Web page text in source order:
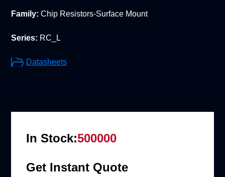
Family: Chip Resistors-Surface Mount
Series: RC_L
Datasheets
In Stock:500000
Get Instant Quote